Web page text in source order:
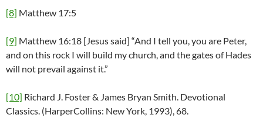
[8] Matthew 17:5
[9] Matthew 16:18 [Jesus said] “And I tell you, you are Peter,
and on this rock I will build my church, and the gates of Hades
will not prevail against it.”
[10] Richard J. Foster & James Bryan Smith. Devotional
Classics. (HarperCollins: New York, 1993), 68.